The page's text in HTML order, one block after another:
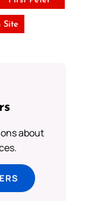
Site
about